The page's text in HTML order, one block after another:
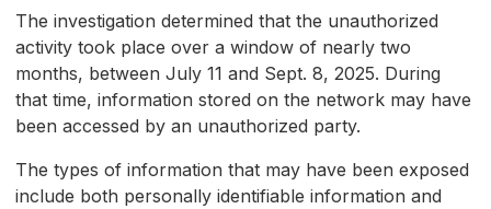
The investigation determined that the unauthorized
activity took place over a window of nearly two
months, between July 11 and Sept. 8, 2025. During
that time, information stored on the network may have
been accessed by an unauthorized party.
The types of information that may have been exposed
include both personally identifiable information and